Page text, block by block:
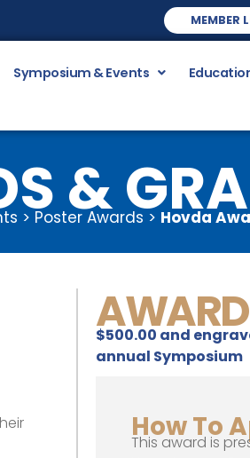
MEMBER
Symposium & Events
&
> Poster Awards > Hovda
$500.00 and
annual Symposium
How To
This award is